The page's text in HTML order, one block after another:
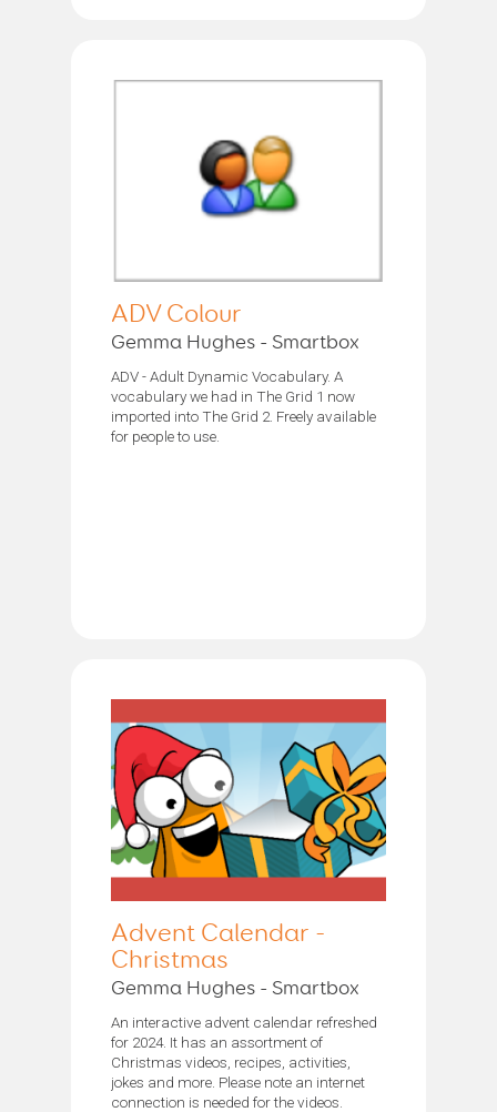
ADV Colour
Gemma Hughes - Smartbox
ADV - Adult Dynamic Vocabulary. A
vocabulary we had in The Grid 1 now
imported into The Grid 2. Freely available
for people to use.
Advent Calendar -
Christmas
Gemma Hughes - Smartbox
An interactive advent calendar refreshed
for 2024. It has an assortment of
Christmas videos, recipes, activities,
jokes and more. Please note an internet
connection is needed for the videos.